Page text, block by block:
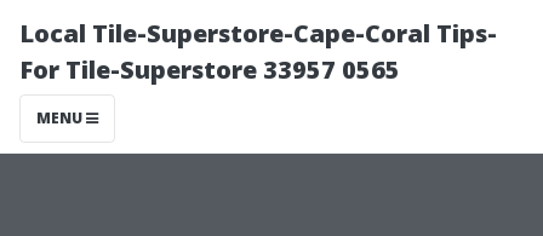
Local Tile-Superstore-Cape-Coral Tips-
For Tile-Superstore 33957 0565
MENU